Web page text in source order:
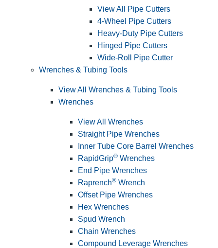
View All Pipe Cutters
4-Wheel Pipe Cutters
Heavy-Duty Pipe Cutters
Hinged Pipe Cutters
Wide-Roll Pipe Cutter
Wrenches & Tubing Tools
View All Wrenches & Tubing Tools
Wrenches
View All Wrenches
Straight Pipe Wrenches
Inner Tube Core Barrel Wrenches
RapidGrip® Wrenches
End Pipe Wrenches
Raprench® Wrench
Offset Pipe Wrenches
Hex Wrenches
Spud Wrench
Chain Wrenches
Compound Leverage Wrenches